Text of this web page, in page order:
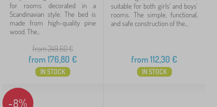
for rooms decorated in a
Scandinavian style. The bed is
made from high-quality pine
wood. The...
from 249,60€
from176,80 €
IN STOCK
suitable for both girls' and boys'
rooms. The simple, functional,
and safe construction of the...
from112,30 €
IN STOCK
-8%